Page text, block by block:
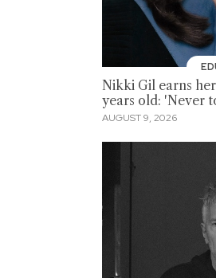
Nikki Gil earns
years old: 'Never
AUGUST 9, 2026